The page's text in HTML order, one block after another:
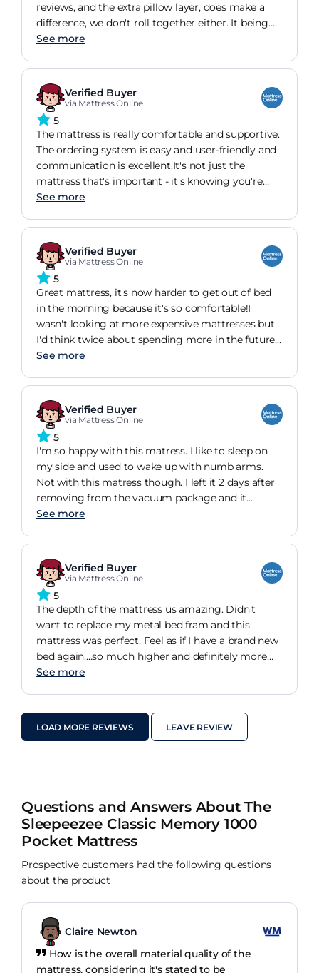
reviews, and the extra pillow layer, does make a
difference, we don't roll together either. It being
hypoallergenic helps my sneezing in the morning.
See more
Verified Buyer
via Mattress Online
5
The mattress is really comfortable and supportive.
The ordering system is easy and user-friendly and
communication is excellent.It's not just the
mattress that's important - it's knowing you're
going to get it when you need it too!
See more
Verified Buyer
via Mattress Online
5
Great mattress, it's now harder to get out of bed
in the morning because it's so comfortable!I
wasn't looking at more expensive mattresses but
I'd think twice about spending more in the future
because this is fantastic value.
See more
Verified Buyer
via Mattress Online
5
I'm so happy with this matress. I like to sleep on
my side and used to wake up with numb arms.
Not with this matress though. I left it 2 days after
removing from the vacuum package and it
regained it's shape nicely.
See more
Verified Buyer
via Mattress Online
5
The depth of the mattress us amazing. Didn't
want to replace my metal bed fram and this
mattress was perfect. Feel as if I have a brand new
bed again....so much higher and definitely more
comfy.
See more
LOAD MORE REVIEWS LEAVE REVIEW
Questions and Answers About The
Sleepeezee Classic Memory 1000
Pocket Mattress
Prospective customers had the following questions
about the product
Claire Newton
How is the overall material quality of the
mattress, considering it's stated to be